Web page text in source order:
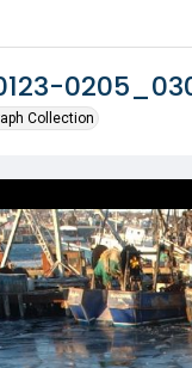
Collection